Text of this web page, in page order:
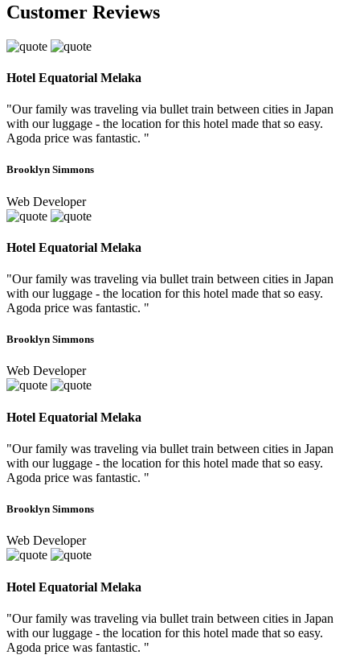
Customer Reviews
Hotel Equatorial Melaka
"Our family was traveling via bullet train between cities in Japan
with our luggage - the location for this hotel made that so easy.
Agoda price was fantastic. "
Brooklyn Simmons
Web Developer
Hotel Equatorial Melaka
"Our family was traveling via bullet train between cities in Japan
with our luggage - the location for this hotel made that so easy.
Agoda price was fantastic. "
Brooklyn Simmons
Web Developer
Hotel Equatorial Melaka
"Our family was traveling via bullet train between cities in Japan
with our luggage - the location for this hotel made that so easy.
Agoda price was fantastic. "
Brooklyn Simmons
Web Developer
Hotel Equatorial Melaka
"Our family was traveling via bullet train between cities in Japan
with our luggage - the location for this hotel made that so easy.
Agoda price was fantastic. "